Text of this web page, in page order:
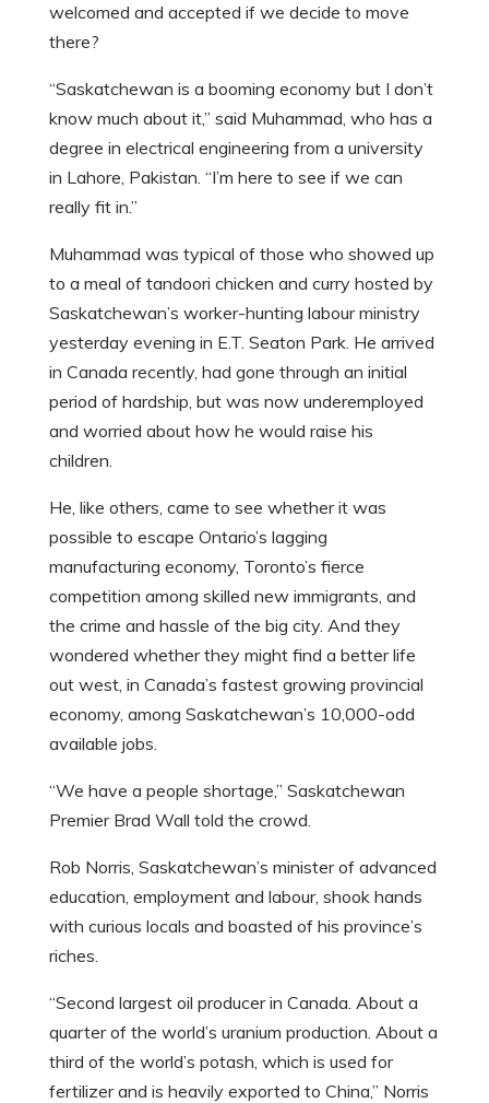
welcomed and accepted if we decide to move
there?
“Saskatchewan is a booming economy but I don’t
know much about it,” said Muhammad, who has a
degree in electrical engineering from a university
in Lahore, Pakistan. “I’m here to see if we can
really fit in.”
Muhammad was typical of those who showed up
to a meal of tandoori chicken and curry hosted by
Saskatchewan’s worker-hunting labour ministry
yesterday evening in E.T. Seaton Park. He arrived
in Canada recently, had gone through an initial
period of hardship, but was now underemployed
and worried about how he would raise his
children.
He, like others, came to see whether it was
possible to escape Ontario’s lagging
manufacturing economy, Toronto’s fierce
competition among skilled new immigrants, and
the crime and hassle of the big city. And they
wondered whether they might find a better life
out west, in Canada’s fastest growing provincial
economy, among Saskatchewan’s 10,000-odd
available jobs.
“We have a people shortage,” Saskatchewan
Premier Brad Wall told the crowd.
Rob Norris, Saskatchewan’s minister of advanced
education, employment and labour, shook hands
with curious locals and boasted of his province’s
riches.
“Second largest oil producer in Canada. About a
quarter of the world’s uranium production. About a
third of the world’s potash, which is used for
fertilizer and is heavily exported to China,” Norris